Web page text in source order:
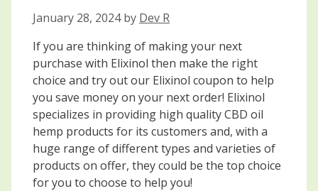
January 28, 2024 by Dev R
If you are thinking of making your next
purchase with Elixinol then make the right
choice and try out our Elixinol coupon to help
you save money on your next order! Elixinol
specializes in providing high quality CBD oil
hemp products for its customers and, with a
huge range of different types and varieties of
products on offer, they could be the top choice
for you to choose to help you!